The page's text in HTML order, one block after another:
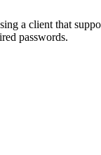
a client that
passwords.